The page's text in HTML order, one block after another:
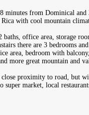
from Dominical and
with cool mountain
office area, storage
there are 3 bedrooms
area, bedroom with
more great mountain and
proximity to road, but
market, local